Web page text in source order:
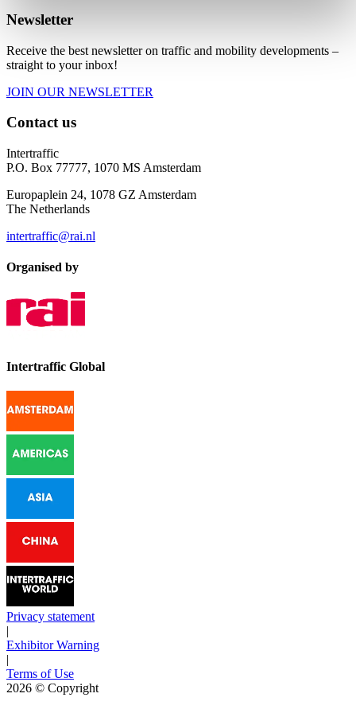
Newsletter
Receive the best newsletter on traffic and mobility developments –
straight to your inbox!
JOIN OUR NEWSLETTER
Contact us
Intertraffic
P.O. Box 77777, 1070 MS Amsterdam
Europaplein 24, 1078 GZ Amsterdam
The Netherlands
intertraffic@rai.nl
Organised by
Intertraffic Global
Privacy statement
|
Exhibitor Warning
|
Terms of Use
2026 © Copyright